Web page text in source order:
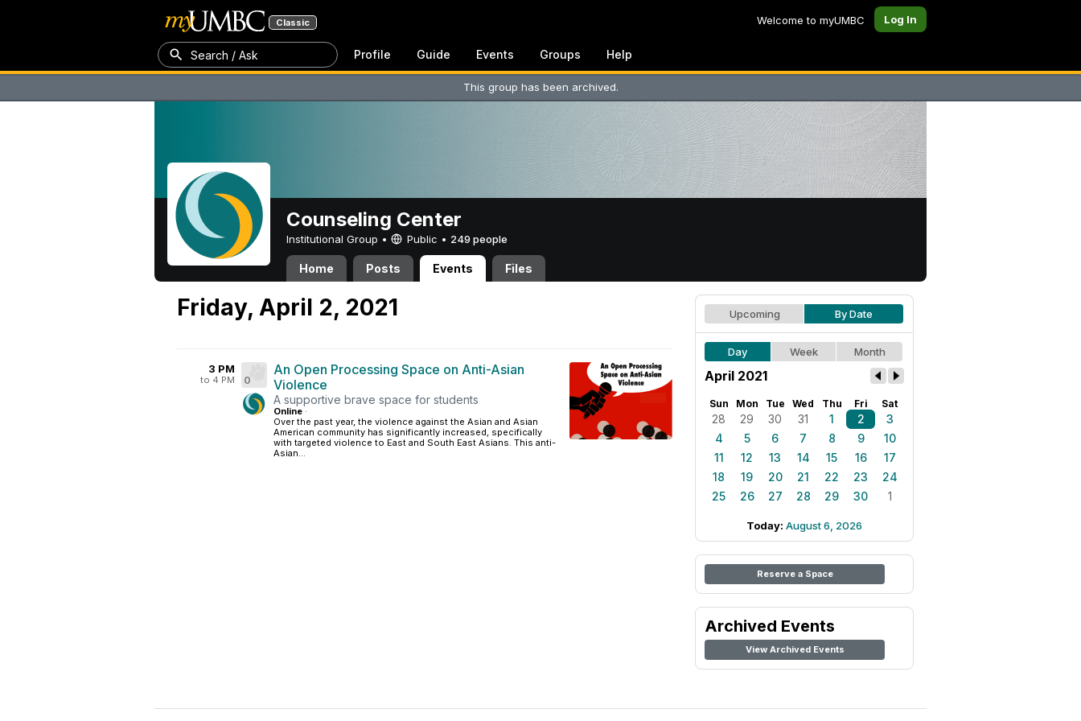
Classic Welcome to myUMBC Log In
Search / Ask Profile Guide Events Groups Help
This group has been archived.
Counseling Center
Institutional Group • Public • 249 people
Home Posts Events Files
Friday, April 2, 2021
3 PM
to 4 PM 0
An Open Processing Space on Anti-Asian
Violence
A supportive brave space for students
Online ·
Over the past year, the violence against the Asian and Asian
American community has significantly increased, specifically
with targeted violence to East and South East Asians. This anti-
Asian...
Upcoming By Date
Day Week Month
April 2021
Sun Mon Tue Wed Thu Fri Sat
28 29 30 31 1 2
3
4
5 6 7 8 9
10
11
12 13 14 15 16
17
18
19 20 21 22 23
24
25
26 27 28 29 30 1
Today: August 6, 2026
Reserve a Space
Archived Events
View Archived Events